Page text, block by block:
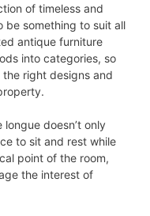
of timeless and
be something to suit all
antique furniture
into categories, so
right designs and
doesn’t only
to sit and rest while
point of the room,
the interest of